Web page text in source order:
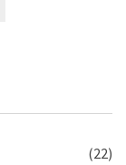
(22)